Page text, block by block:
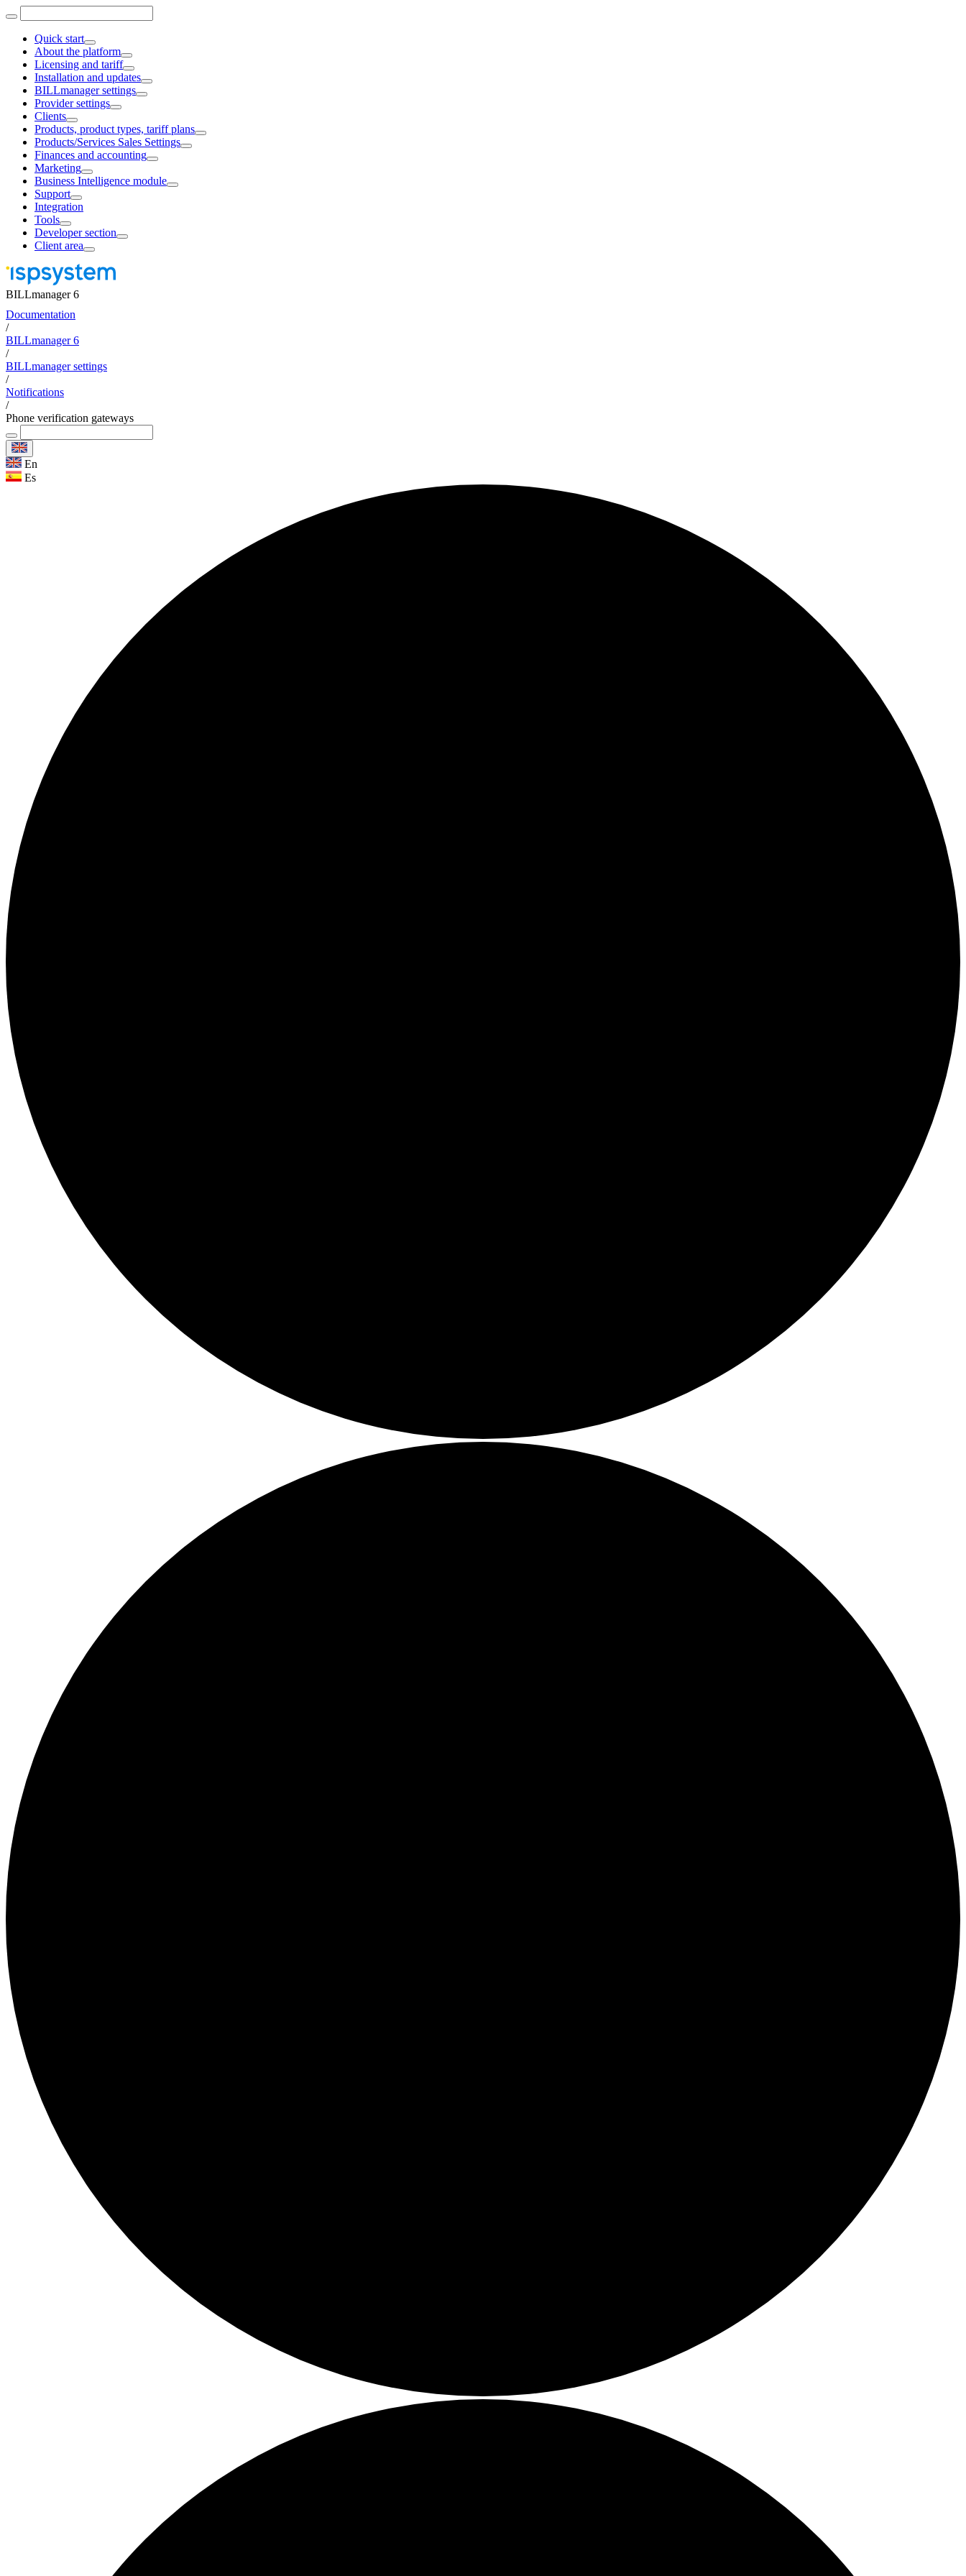
Quick start
About the platform
Licensing and tariff
Installation and updates
BILLmanager settings
Provider settings
Clients
Products, product types, tariff plans
Products/Services Sales Settings
Finances and accounting
Marketing
Business Intelligence module
Support
Integration
Tools
Developer section
Client area
BILLmanager 6
Documentation
/
BILLmanager 6
/
BILLmanager settings
/
Notifications
/
Phone verification gateways
En
Es